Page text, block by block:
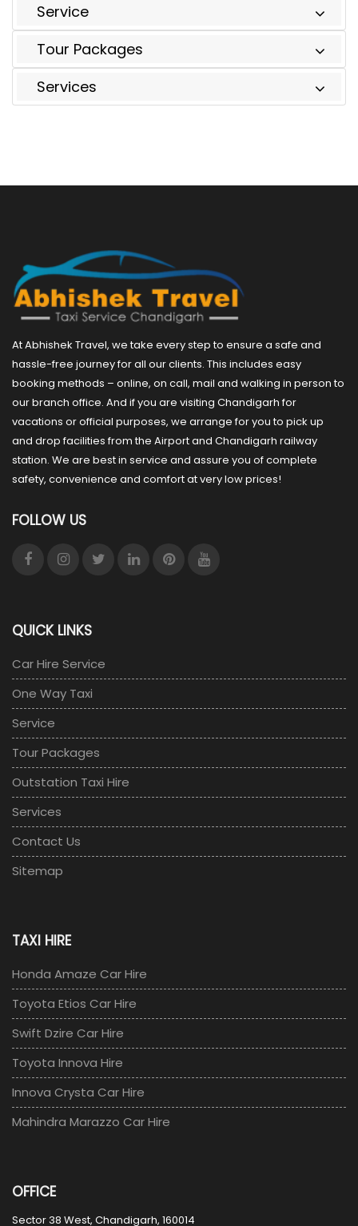
Service
Tour Packages
Services
At Abhishek Travel, we take every step to ensure a safe and
hassle-free journey for all our clients. This includes easy
booking methods – online, on call, mail and walking in person to
our branch office. And if you are visiting Chandigarh for
vacations or official purposes, we arrange for you to pick up
and drop facilities from the Airport and Chandigarh railway
station. We are best in service and assure you of complete
safety, convenience and comfort at very low prices!
FOLLOW US
QUICK LINKS
Car Hire Service
One Way Taxi
Service
Tour Packages
Outstation Taxi Hire
Services
Contact Us
Sitemap
TAXI HIRE
Honda Amaze Car Hire
Toyota Etios Car Hire
Swift Dzire Car Hire
Toyota Innova Hire
Innova Crysta Car Hire
Mahindra Marazzo Car Hire
OFFICE
Sector 38 West, Chandigarh, 160014